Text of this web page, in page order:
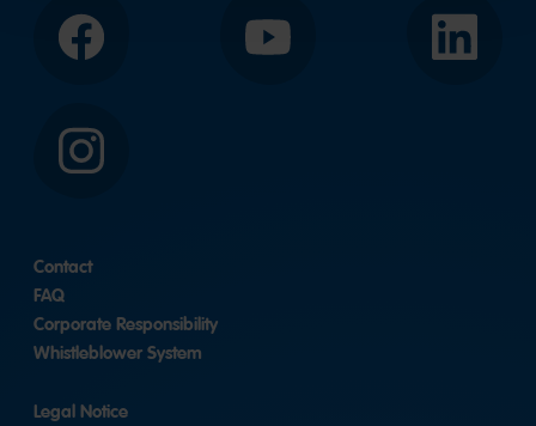
Facebook YouTube LinkedIn
Instagram
Contact
FAQ
Corporate Responsibility
Whistleblower System
Legal Notice